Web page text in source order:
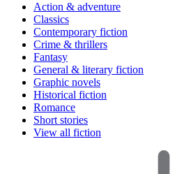
Action & adventure
Classics
Contemporary fiction
Crime & thrillers
Fantasy
General & literary fiction
Graphic novels
Historical fiction
Romance
Short stories
View all fiction